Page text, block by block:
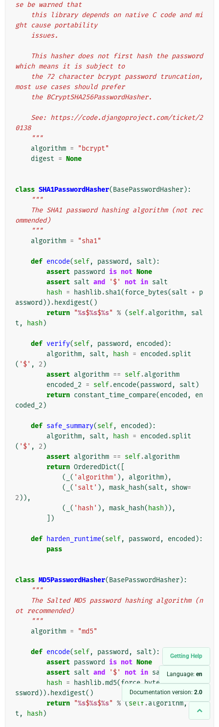
Getting Help
Language: en
Documentation version: 2.0
se be warned that
ght cause portability
    issues.
which means it is subject to
most use cases should prefer
    the BCryptSHA256PasswordHasher.
0138
    """
algorithm =
"bcrypt"
digest = None
class SHA1PasswordHasher(BasePasswordHasher):
"""
ommended)
    """
algorithm = "sha1"
def encode(self, password , salt ):
assert password is not None
assert salt and '$' not in salt
hash = hashlib.sha1(force_bytes(salt + p
assword )) . hexdigest()
return "%s$%s$%s" % (self.algorithm,
sal
t , hash )
def verify(self, password , encoded ):
algorithm, salt , hash = encoded .split
( '$' , 2 )
assert algorithm == self.algorithm
encoded_2 = self.encode(password , salt )
return constant_time_compare(encoded ,
en
coded_2 )
def safe_summary(self, encoded ):
algorithm, salt , hash = encoded .split
( '$' , 2 )
assert algorithm == self.algorithm
return OrderedDict([
(
( 'algorithm' ), algorithm),
(
( 'salt' ), mask_hash(salt , show=
2 )),
(
( 'hash' ), mask_hash( hash )),
])
def harden_runtime(self, password , encoded ):
pass
class MD5PasswordHasher(BasePasswordHasher):
"""
ot recommended)
    """
algorithm = "md5"
def encode(self, password , salt ):
assert password is not None
assert salt and '$' not in salt
hash = hashlib.md5(force_bytes(salt + pa
ssword )) . hexdigest()
return "%s$%s$%s" % (self.algorithm, sal
t , hash )